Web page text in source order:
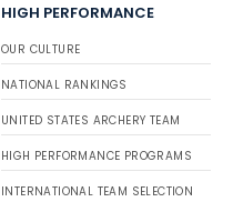
HIGH PERFORMANCE
OUR CULTURE
NATIONAL RANKINGS
UNITED STATES ARCHERY TEAM
HIGH PERFORMANCE PROGRAMS
INTERNATIONAL TEAM SELECTION